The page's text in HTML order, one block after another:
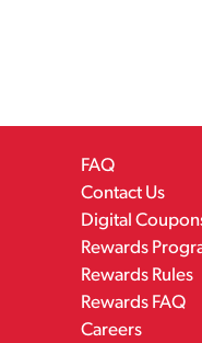
FAQ
Contact Us
Digital
Rewards
Rewards Rules
Rewards FAQ
Careers